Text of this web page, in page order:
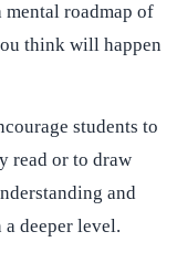
mental roadmap of
think will happen
students to
read or to draw
and
deeper level.